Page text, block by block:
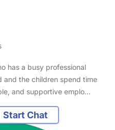
has a busy professional
and the children spend time
and supportive emplo…
Start Chat